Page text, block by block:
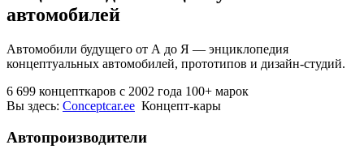
автомобилей
Автомобили будущего от А до Я — энциклопедия
концептуальных автомобилей, прототипов и дизайн-студий.
6 699 концепткаров с 2002 года 100+ марок
Вы здесь: Conceptcar.ee Концепт-кары
Автопроизводители